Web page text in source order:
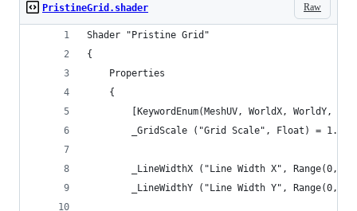
Raw
PristineGrid.shader
Shader "Pristine Grid"
{
    Properties
    {
[KeywordEnum(MeshUV, WorldX, WorldY,
        _GridScale ("Grid Scale", Float) = 1.0
_LineWidthX ("Line Width X",
_LineWidthY ("Line Width Y",